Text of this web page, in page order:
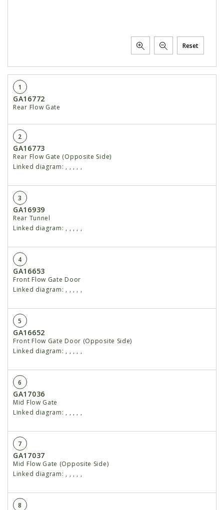
Reset
1
GA16772
Rear Flow Gate
2
GA16773
Rear Flow Gate (Opposite Side)
Linked diagram: , , , , ,
3
GA16939
Rear Tunnel
Linked diagram: , , , , ,
4
GA16653
Front Flow Gate Door
Linked diagram: , , , , ,
5
GA16652
Front Flow Gate Door (Opposite Side)
Linked diagram: , , , , ,
6
GA17036
Mid Flow Gate
Linked diagram: , , , , ,
7
GA17037
Mid Flow Gate (Opposite Side)
Linked diagram: , , , , ,
8